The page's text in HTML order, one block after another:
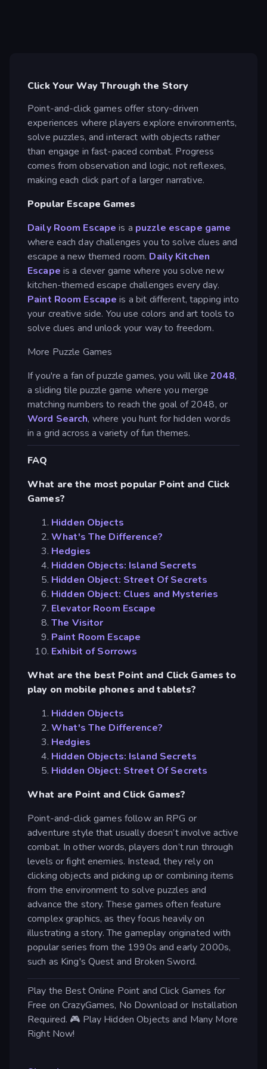
Click Your Way Through the Story
Point-and-click games offer story-driven
experiences where players explore environments,
solve puzzles, and interact with objects rather
than engage in fast-paced combat. Progress
comes from observation and logic, not reflexes,
making each click part of a larger narrative.
Popular Escape Games
Daily Room Escape is a puzzle escape game
where each day challenges you to solve clues and
escape a new themed room. Daily Kitchen
Escape is a clever game where you solve new
kitchen-themed escape challenges every day.
Paint Room Escape is a bit different, tapping into
your creative side. You use colors and art tools to
solve clues and unlock your way to freedom.
More Puzzle Games
If you're a fan of puzzle games, you will like2048,
a sliding tile puzzle game where you merge
matching numbers to reach the goal of 2048, or
Word Search, where you hunt for hidden words
in a grid across a variety of fun themes.
FAQ
What are the most popular Point and Click
Games?
Hidden Objects
What's The Difference?
Hedgies
Hidden Objects: Island Secrets
Hidden Object: Street Of Secrets
Hidden Object: Clues and Mysteries
Elevator Room Escape
The Visitor
Paint Room Escape
Exhibit of Sorrows
What are the best Point and Click Games to
play on mobile phones and tablets?
Hidden Objects
What's The Difference?
Hedgies
Hidden Objects: Island Secrets
Hidden Object: Street Of Secrets
What are Point and Click Games?
Point-and-click games follow an RPG or
adventure style that usually doesn’t involve active
combat. In other words, players don’t run through
levels or fight enemies. Instead, they rely on
clicking objects and picking up or combining items
from the environment to solve puzzles and
advance the story. These games often feature
complex graphics, as they focus heavily on
illustrating a story. The gameplay originated with
popular series from the 1990s and early 2000s,
such as King's Quest and Broken Sword.
Play the Best Online Point and Click Games for
Free on CrazyGames, No Download or Installation
Required. 🎮 Play Hidden Objects and Many More
Right Now!